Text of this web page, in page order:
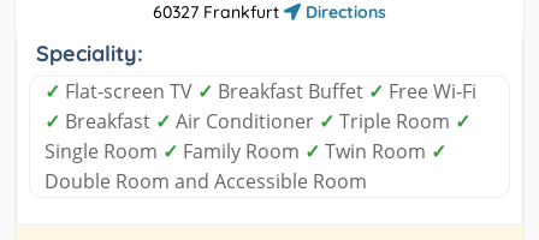
60327 Frankfurt
Directions
Speciality:
✓ Flat-screen TV ✓ Breakfast Buffet ✓ Free Wi-Fi
✓ Breakfast ✓ Air Conditioner ✓ Triple Room ✓
Single Room ✓ Family Room ✓ Twin Room ✓
Double Room and Accessible Room